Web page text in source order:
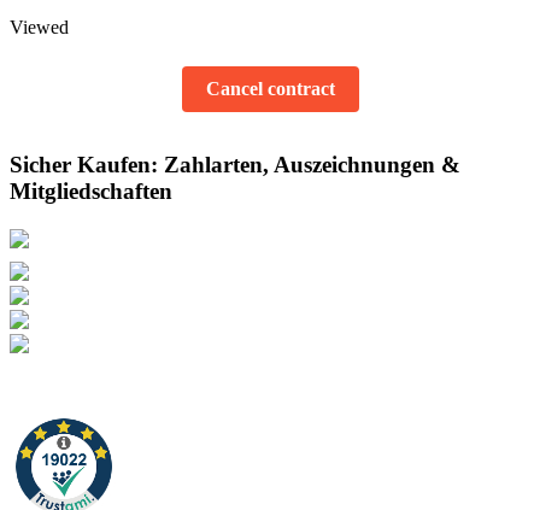
Viewed
Cancel contract
Sicher Kaufen: Zahlarten, Auszeichnungen &
Mitgliedschaften